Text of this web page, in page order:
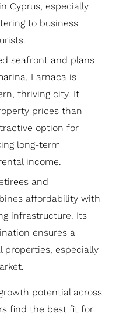
Cyprus, especially
to business
seafront and plans
Larnaca is
thriving city. It
prices than
option for
long-term
income.
and
affordability with
infrastructure. Its
ensures a
properties, especially
potential across
find the best fit for